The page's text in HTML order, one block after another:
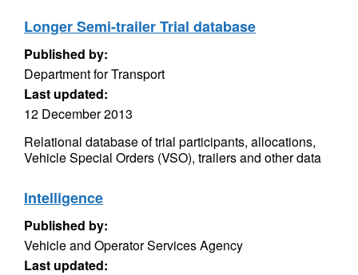
Longer Semi-trailer Trial database
Published by:
Department for Transport
Last updated:
12 December 2013
Relational database of trial participants, allocations,
Vehicle Special Orders (VSO), trailers and other data
Intelligence
Published by:
Vehicle and Operator Services Agency
Last updated: